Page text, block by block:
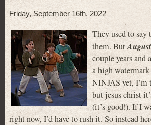
Friday, September 16th, 2022
They used to
them. But
couple years and
a high
NINJAS yet, I’m
but jesus christ
(it’s good!). If I
right now, I’d have to rush it. So instead